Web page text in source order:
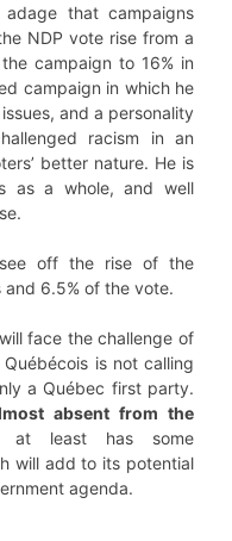
that campaigns
NDP vote rise from a
campaign to 16% in
campaign in which he
and a personality
racism in an
better nature. He is
as a whole, and well
off the rise of the
and 6.5% of the vote.
face the challenge of
is not calling
a Québec first party.
absent from the
at least has some
will add to its potential
agenda.